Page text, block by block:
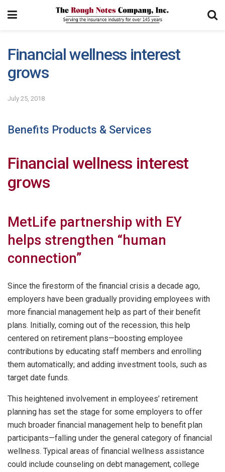
Financial wellness interest
grows
July 25, 2018
Benefits Products & Services
Financial wellness interest
grows
MetLife partnership with EY
helps strengthen “human
connection”
Since the firestorm of the financial crisis a decade ago,
employers have been gradually providing employees with
more financial management help as part of their benefit
plans. Initially, coming out of the recession, this help
centered on retirement plans—boosting employee
contributions by educating staff members and enrolling
them automatically; and adding investment tools, such as
target date funds.
This heightened involvement in employees’ retirement
planning has set the stage for some employers to offer
much broader financial management help to benefit plan
participants—falling under the general category of financial
wellness. Typical areas of financial wellness assistance
could include counseling on debt management, college